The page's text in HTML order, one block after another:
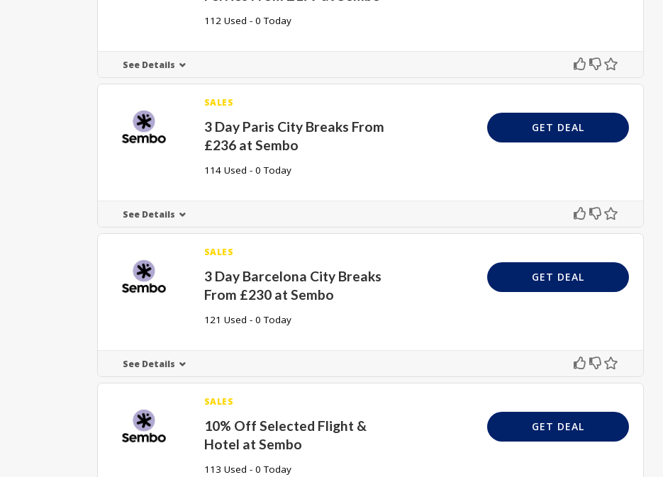
112 Used - 0 Today
See Details
SALES
3 Day Paris City Breaks From
£236 at Sembo
114 Used - 0 Today
GET DEAL
See Details
SALES
3 Day Barcelona City Breaks
From £230 at Sembo
121 Used - 0 Today
GET DEAL
See Details
SALES
10% Off Selected Flight &
Hotel at Sembo
113 Used - 0 Today
GET DEAL